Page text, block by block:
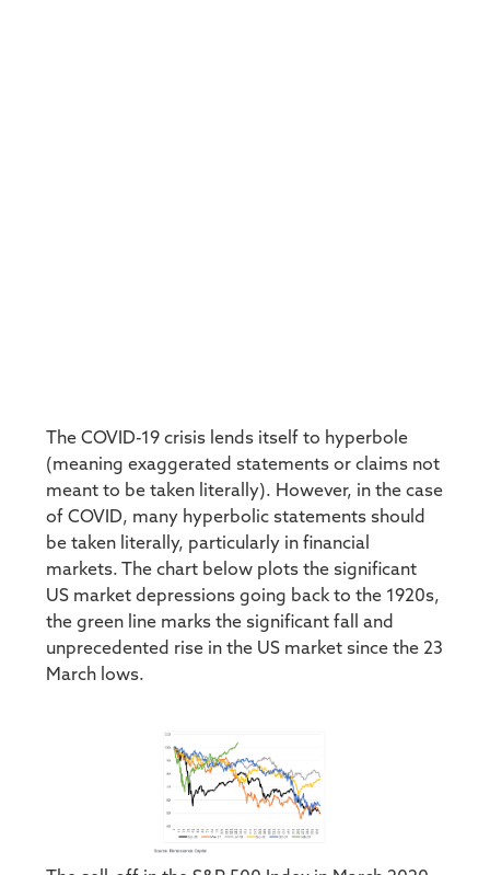
The COVID-19 crisis lends itself to hyperbole
(meaning exaggerated statements or claims not
meant to be taken literally). However, in the case
of COVID, many hyperbolic statements should
be taken literally, particularly in financial
markets. The chart below plots the significant
US market depressions going back to the 1920s,
the green line marks the significant fall and
unprecedented rise in the US market since the 23
March lows.